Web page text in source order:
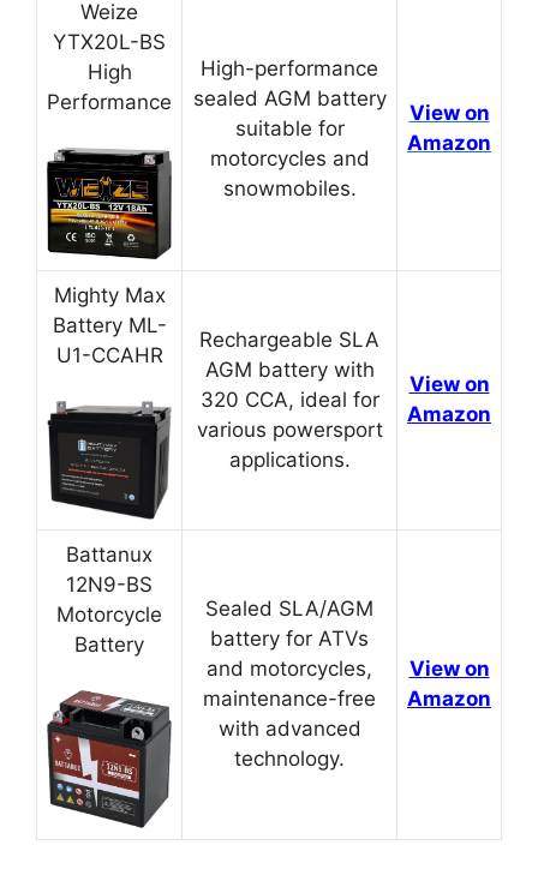
Weize
YTX20L-BS
High
Performance
High-performance
sealed AGM battery
suitable for
motorcycles and
snowmobiles.
View on
Amazon
Mighty Max
Battery ML-
U1-CCAHR
Rechargeable SLA
AGM battery with
320 CCA, ideal for
various powersport
applications.
View on
Amazon
Battanux
12N9-BS
Motorcycle
Battery
Sealed SLA/AGM
battery for ATVs
and motorcycles,
maintenance-free
with advanced
technology.
View on
Amazon